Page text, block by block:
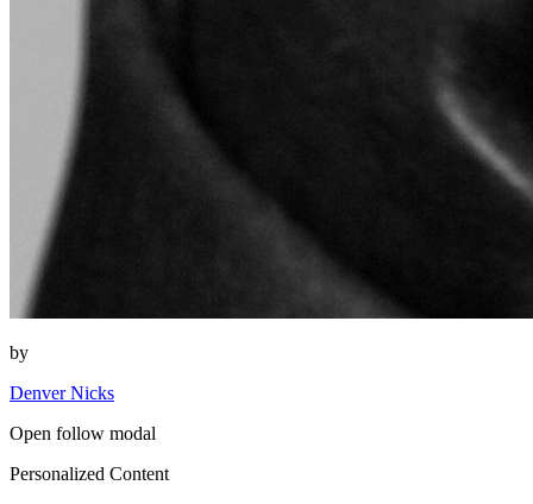
by
Denver Nicks
Open follow modal
Personalized Content